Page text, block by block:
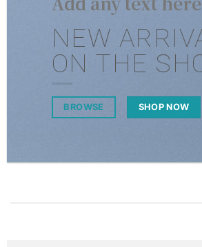
NEW
ON THE
BROWSE SHOP NOW